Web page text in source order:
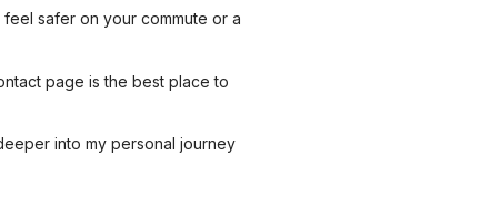
safer on your commute or a
page is the best place to
into my personal journey